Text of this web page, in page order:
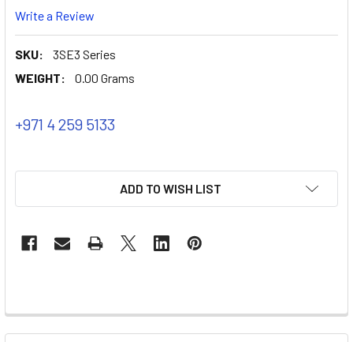
Write a Review
SKU:
3SE3 Series
WEIGHT:
0.00 Grams
+971 4 259 5133
ADD TO WISH LIST